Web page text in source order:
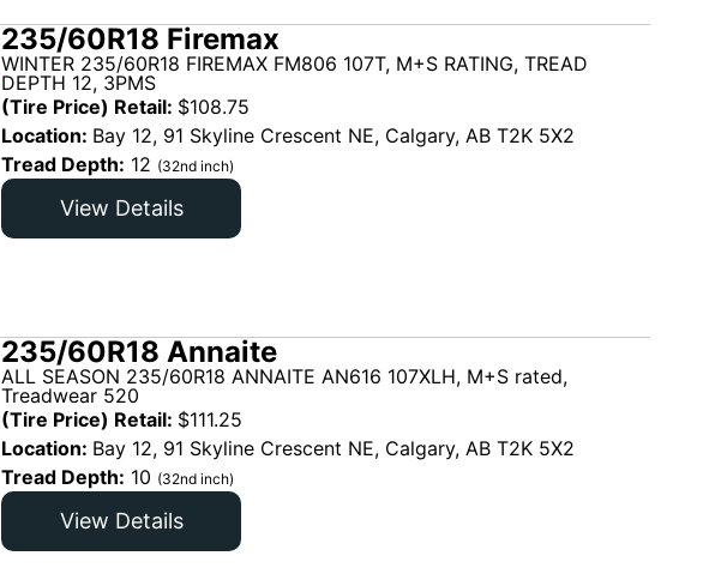
235/60R18 Firemax
WINTER 235/60R18 FIREMAX FM806 107T, M+S RATING, TREAD
DEPTH 12, 3PMS
(Tire Price) Retail: $108.75
Location: Bay 12, 91 Skyline Crescent NE, Calgary, AB T2K 5X2
Tread Depth: 12 (32nd inch)
View Details
235/60R18 Annaite
ALL SEASON 235/60R18 ANNAITE AN616 107XLH, M+S rated,
Treadwear 520
(Tire Price) Retail: $111.25
Location: Bay 12, 91 Skyline Crescent NE, Calgary, AB T2K 5X2
Tread Depth: 10 (32nd inch)
View Details